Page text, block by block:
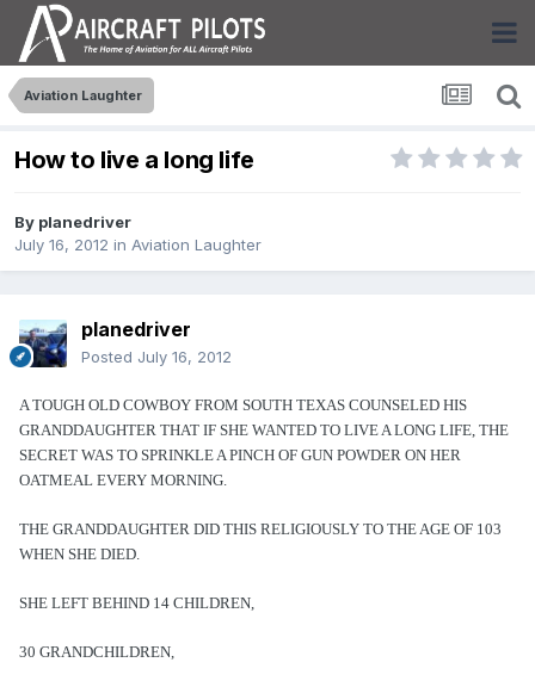
Aviation Laughter
How to live a long life
By planedriver
July 16, 2012 in Aviation Laughter
planedriver
Posted July 16, 2012
A TOUGH OLD COWBOY FROM SOUTH TEXAS COUNSELED HIS
GRANDDAUGHTER THAT IF SHE WANTED TO LIVE A LONG LIFE, THE
SECRET WAS TO SPRINKLE A PINCH OF GUN POWDER ON HER
OATMEAL EVERY MORNING.
THE GRANDDAUGHTER DID THIS RELIGIOUSLY TO THE AGE OF 103
WHEN SHE DIED.
SHE LEFT BEHIND 14 CHILDREN,
30 GRANDCHILDREN,